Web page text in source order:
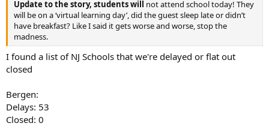
Update to the story, students will not attend school today! They
will be on a ‘virtual learning day’, did the guest sleep late or didn’t
have breakfast? Like I said it gets worse and worse, stop the
madness.
I found a list of NJ Schools that we're delayed or flat out
closed
Bergen:
Delays: 53
Closed: 0